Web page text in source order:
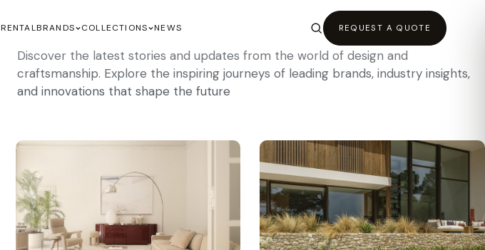
RENTALBRANDS COLLECTIONS NEWS REQUEST A QUOTE
Discover the latest stories and updates from the world of design and
craftsmanship. Explore the inspiring journeys of leading brands, industry insights,
and innovations that shape the future